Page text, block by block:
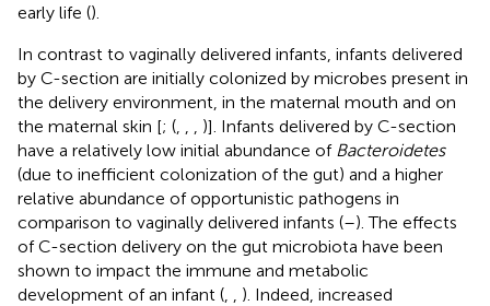
early life ().
In contrast to vaginally delivered infants, infants delivered
by C-section are initially colonized by microbes present in
the delivery environment, in the maternal mouth and on
the maternal skin [; (
)]. Infants delivered by C-section
have a relatively low initial abundance of Bacteroidetes
(due to inefficient colonization of the gut) and a higher
relative abundance of opportunistic pathogens in
comparison to vaginally delivered infants (–). The effects
of C-section delivery on the gut microbiota have been
shown to impact the immune and metabolic
development of an infant (
). Indeed, increased